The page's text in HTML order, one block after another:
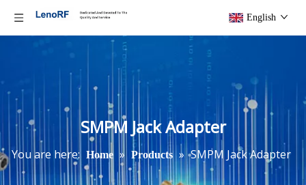
English
SMPM Jack Adapter
You are here: Home » Products » SMPM Jack Adapter